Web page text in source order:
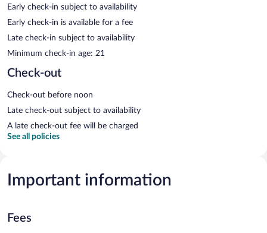
Early check-in subject to availability
Early check-in is available for a fee
Late check-in subject to availability
Minimum check-in age: 21
Check-out
Check-out before noon
Late check-out subject to availability
A late check-out fee will be charged
See all policies
Important information
Fees